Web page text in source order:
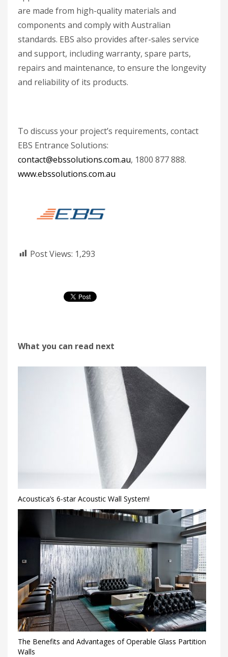
are made from high-quality materials and
components and comply with Australian
standards. EBS also provides after-sales service
and support, including warranty, spare parts,
repairs and maintenance, to ensure the longevity
and reliability of its products.
To discuss your project’s requirements, contact
EBS Entrance Solutions:
contact@ebssolutions.com.au, 1800 877 888.
www.ebssolutions.com.au
Post Views: 1,293
What you can read next
Acoustica’s 6-star Acoustic Wall System!
The Benefits and Advantages of Operable Glass Partition
Walls